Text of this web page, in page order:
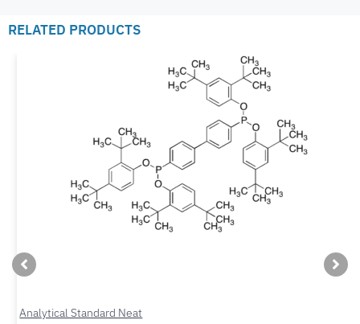
RELATED PRODUCTS
Analytical Standard Neat